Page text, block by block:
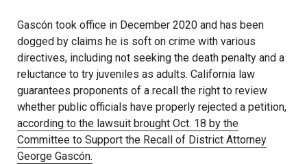
Gascón took office in December 2020 and has been
dogged by claims he is soft on crime with various
directives, including not seeking the death penalty and a
reluctance to try juveniles as adults. California law
guarantees proponents of a recall the right to review
whether public officials have properly rejected a petition,
according to the lawsuit brought Oct. 18 by the
Committee to Support the Recall of District Attorney
George Gascón.